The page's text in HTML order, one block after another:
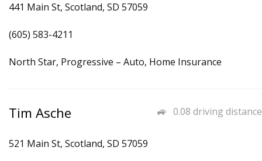
441 Main St, Scotland, SD 57059
(605) 583-4211
North Star, Progressive – Auto, Home Insurance
0.08 driving distance
Tim Asche
521 Main St, Scotland, SD 57059